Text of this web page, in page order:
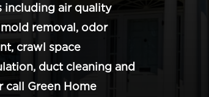
including air quality
removal, odor
crawl space
duct cleaning and
call Green Home